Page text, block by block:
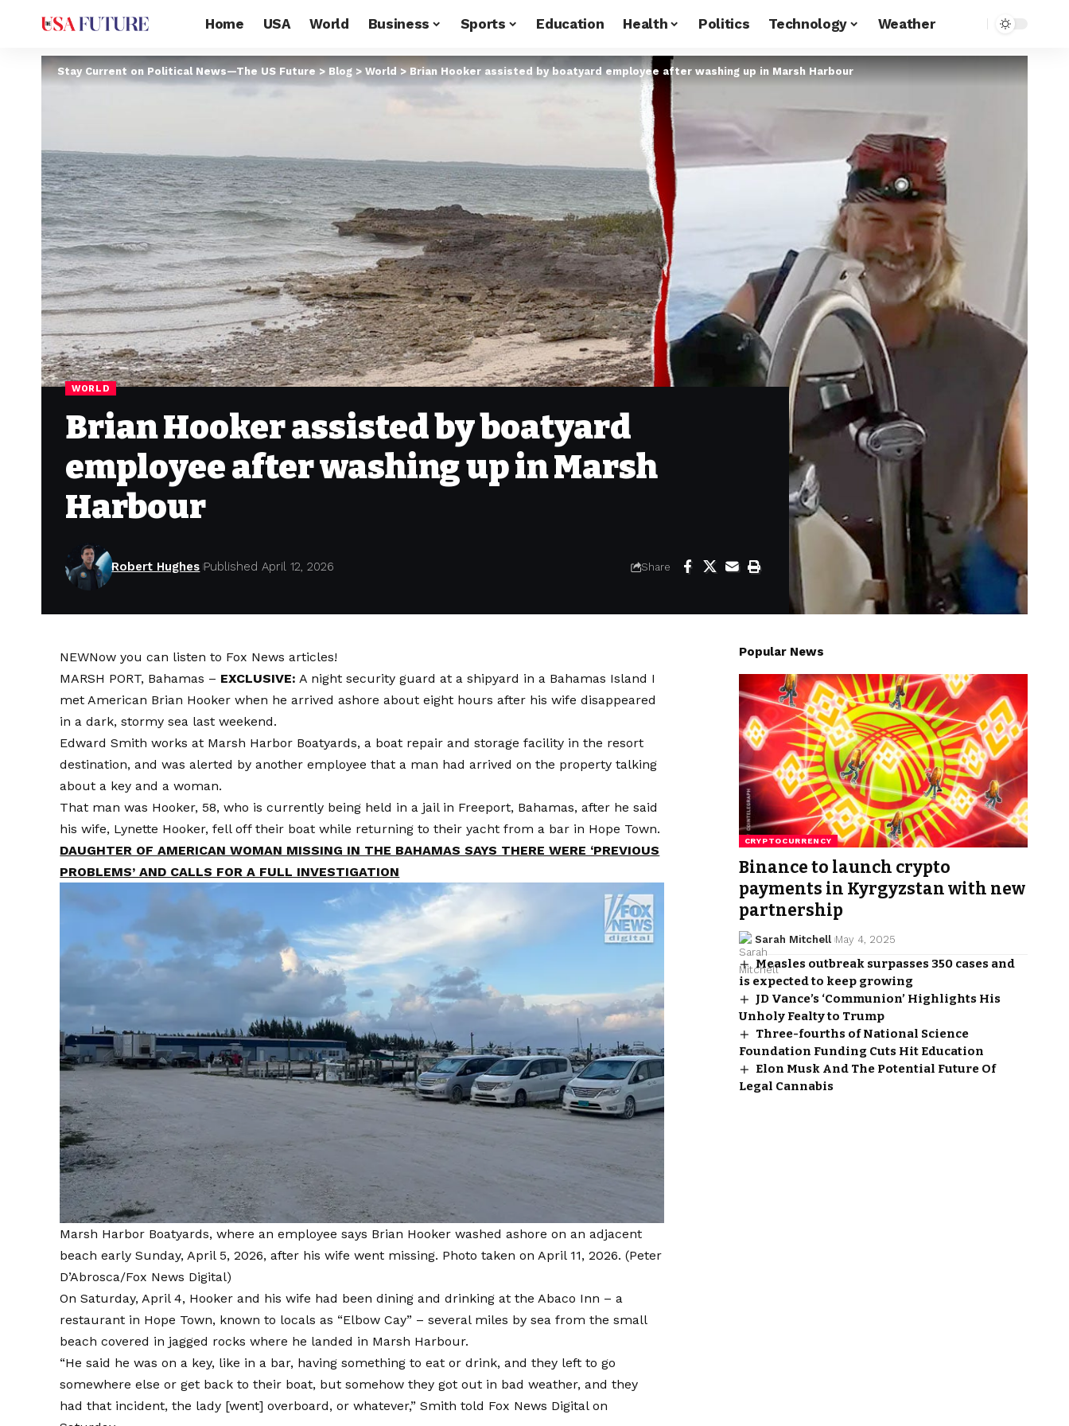
Home USA World Business Sports Education Health Politics Technology Weather
Stay Current on Political News—The US Future> Blog> World > Brian Hooker assisted by boatyard employee after washing up in Marsh Harbour
WORLD
Brian Hooker assisted by boatyard
employee after washing up in Marsh
Harbour
Robert Hughes Published April 12, 2026 Share
NEWNow you can listen to Fox News articles!
MARSH PORT, Bahamas – EXCLUSIVE: A night security guard at a shipyard in a Bahamas Island I
met American Brian Hooker when he arrived ashore about eight hours after his wife disappeared
in a dark, stormy sea last weekend.
Edward Smith works at Marsh Harbor Boatyards, a boat repair and storage facility in the resort
destination, and was alerted by another employee that a man had arrived on the property talking
about a key and a woman.
That man was Hooker, 58, who is currently being held in a jail in Freeport, Bahamas, after he said
his wife, Lynette Hooker, fell off their boat while returning to their yacht from a bar in Hope Town.
DAUGHTER OF AMERICAN WOMAN MISSING IN THE BAHAMAS SAYS THERE WERE ‘PREVIOUS
PROBLEMS’ AND CALLS FOR A FULL INVESTIGATION
Marsh Harbor Boatyards, where an employee says Brian Hooker washed ashore on an adjacent
beach early Sunday, April 5, 2026, after his wife went missing. Photo taken on April 11, 2026. (Peter
D’Abrosca/Fox News Digital)
On Saturday, April 4, Hooker and his wife had been dining and drinking at the Abaco Inn – a
restaurant in Hope Town, known to locals as “Elbow Cay” – several miles by sea from the small
beach covered in jagged rocks where he landed in Marsh Harbour.
“He said he was on a key, like in a bar, having something to eat or drink, and they left to go
somewhere else or get back to their boat, but somehow they got out in bad weather, and they
had that incident, the lady [went] overboard, or whatever,” Smith told Fox News Digital on
Popular News
CRYPTOCURRENCY
Binance to launch crypto
payments in Kyrgyzstan with new
partnership
Sarah Mitchell May 4, 2025
Measles outbreak surpasses 350 cases and
is expected to keep growing
JD Vance’s ‘Communion’ Highlights His
Unholy Fealty to Trump
Three-fourths of National Science
Foundation Funding Cuts Hit Education
Elon Musk And The Potential Future Of
Legal Cannabis